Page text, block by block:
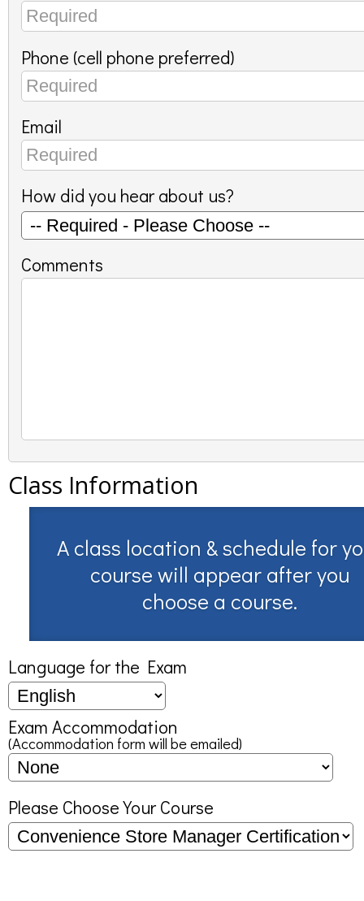
Phone (cell phone preferred)
Email
How did you hear about us?
Comments
Class Information
A class location & schedule for
course will appear after you
choose a course.
Language for the Exam
Exam Accommodation
(Accommodation form will be emailed)
Please Choose Your Course